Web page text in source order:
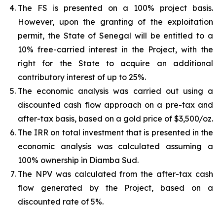
The FS is presented on a 100% project basis.
However, upon the granting of the exploitation
permit, the State of Senegal will be entitled to a
10% free-carried interest in the Project, with the
right for the State to acquire an additional
contributory interest of up to 25%.
The economic analysis was carried out using a
discounted cash flow approach on a pre-tax and
after-tax basis, based on a gold price of $3,500/oz.
The IRR on total investment that is presented in the
economic analysis was calculated assuming a
100% ownership in Diamba Sud.
The NPV was calculated from the after-tax cash
flow generated by the Project, based on a
discounted rate of 5%.